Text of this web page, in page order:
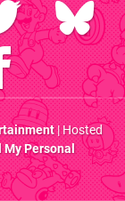
| Hosted
My Personal